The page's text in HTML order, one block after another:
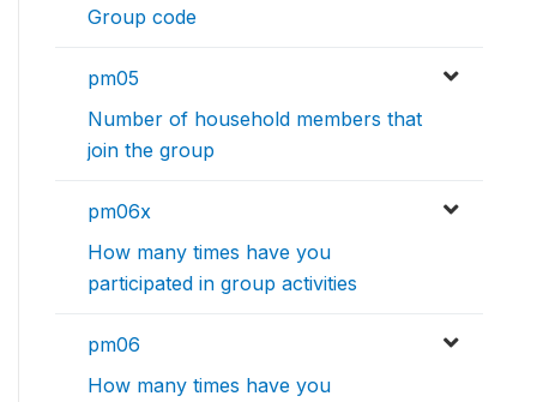
Group code
pm05
Number of household members that
join the group
pm06x
How many times have you
participated in group activities
pm06
How many times have you